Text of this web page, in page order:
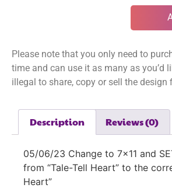
Please note that you only need to
time and can use it as many as you’d
illegal to share, copy or sell the design
Description Reviews (0)
05/06/23 Change to 7×11 and
from “Tale-Tell Heart” to the
Heart”